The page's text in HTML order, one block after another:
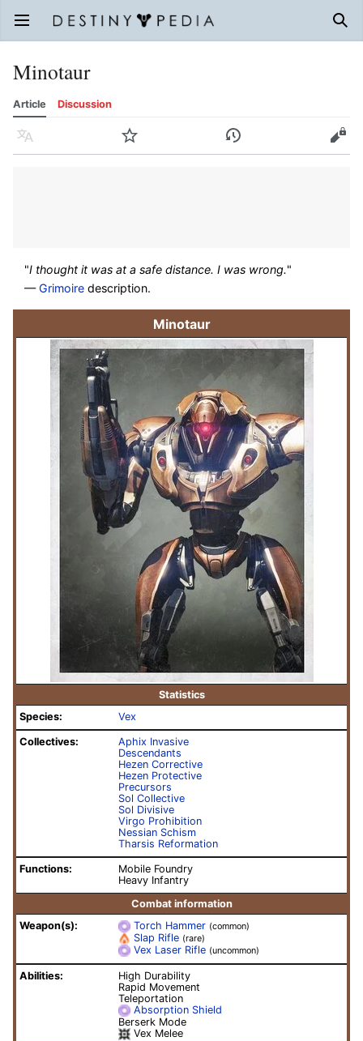
Open main menu
Minotaur
Article Discussion
Language Watch History Edit
"I thought it was at a safe distance. I was wrong."
—Grimoire description.
Minotaur
Statistics
Species:
Vex
Collectives:
Aphix Invasive
Descendants
Hezen Corrective
Hezen Protective
Precursors
Sol Collective
Sol Divisive
Virgo Prohibition
Nessian Schism
Tharsis Reformation
Functions:
Mobile Foundry
Heavy Infantry
Combat information
Weapon(s):
Torch Hammer (common)
Slap Rifle (rare)
Vex Laser Rifle (uncommon)
Abilities:
High Durability
Rapid Movement
Teleportation
Absorption Shield
Berserk Mode
Vex Melee